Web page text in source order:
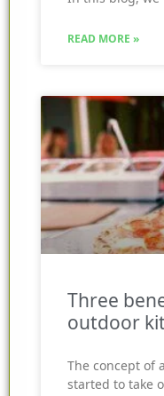
READ MORE »
Three
outdoor
The concept of
started to take